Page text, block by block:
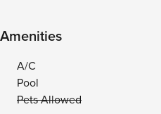
Amenities
A/C
Pool
Pets Allowed